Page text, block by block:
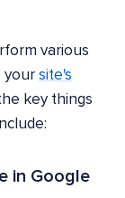
various
your site's
key things
in Google